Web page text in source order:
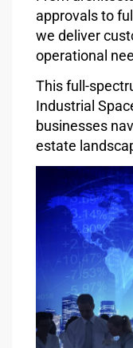
approvals to
we deliver
operational
This full-
Industrial
businesses
estate